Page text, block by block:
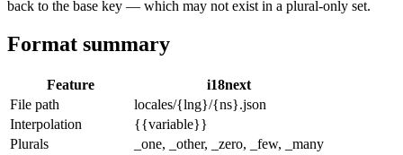
back to the base key — which may not exist in a plural-only set.
Format summary
Feature
i18next
File path
locales/{lng}/{ns}.json
Interpolation
{{variable}}
Plurals
_one, _other, _zero, _few, _many